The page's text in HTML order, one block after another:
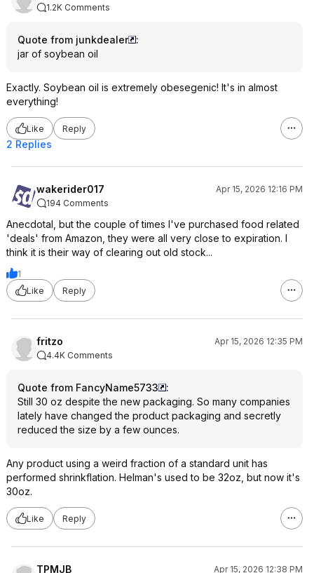
1.2K Comments
Quote from junkdealer
:
jar of soybean oil
Exactly. Soybean oil is extremely obesegenic! It's in almost
everything!
Like Reply
2 Replies
wakerider017
Apr 15, 2026 12:16 PM
194 Comments
Anecdotal, but the couple of times I've purchased food related
'deals' from Amazon, they were all very close to expiration. I
think it is their way of clearing out old stock...
1
Like
Reply
fritzo
Apr 15, 2026 12:35 PM
4.4K Comments
Quote from FancyName5733
:
Still 30 oz despite the new packaging. So many companies
lately have changed the product packaging and secretly
reduced the size by a few ounces.
Any product using a weird fraction of a standard unit has
performed shrinkflation. Helman's used to be 32oz, but now it's
30oz.
Like Reply
TPMJB
Apr 15, 2026 12:38 PM